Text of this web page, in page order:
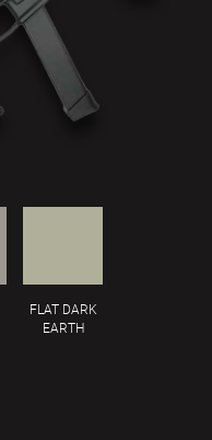
FLAT DARK
EARTH